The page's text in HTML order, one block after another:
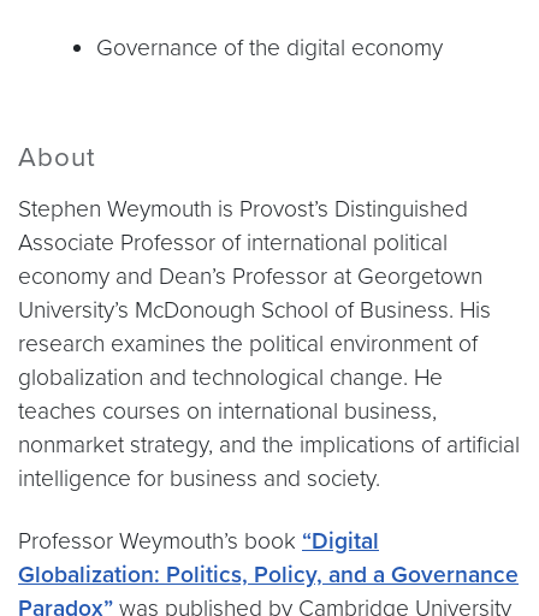
Governance of the digital economy
About
Stephen Weymouth is Provost’s Distinguished
Associate Professor of international political
economy and Dean’s Professor at Georgetown
University’s McDonough School of Business. His
research examines the political environment of
globalization and technological change. He
teaches courses on international business,
nonmarket strategy, and the implications of artificial
intelligence for business and society.
Professor Weymouth’s book “Digital
Globalization: Politics, Policy, and a Governance
Paradox” was published by Cambridge University